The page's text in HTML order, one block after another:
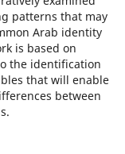
patterns that may
Arab identity
is based on
the identification
that will enable
between